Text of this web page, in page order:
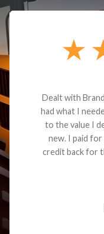
Dealt with
had what I
to the value I
new. I paid
credit back for